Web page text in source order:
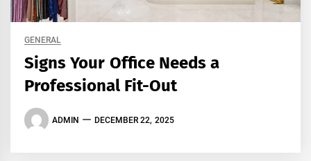
GENERAL
Signs Your Office Needs a
Professional Fit-Out
ADMIN DECEMBER 22, 2025